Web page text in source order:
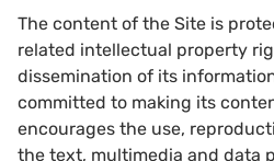
The content of the Site is
related intellectual property
dissemination of its
committed to making its
encourages the use,
the text, multimedia and data